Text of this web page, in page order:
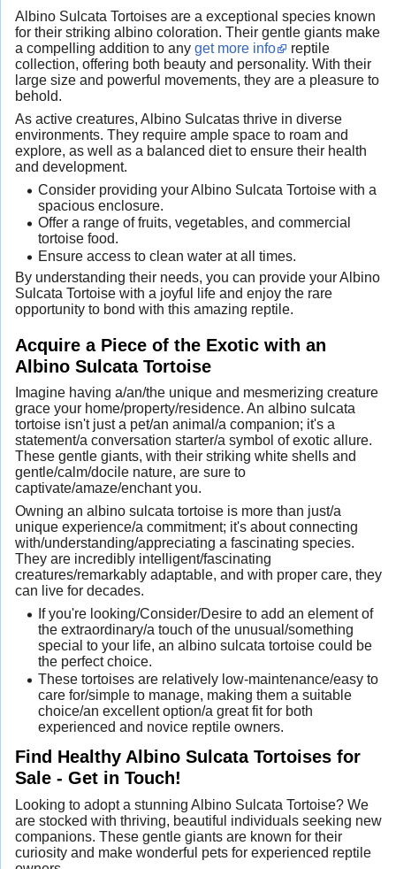
Albino Sulcata Tortoises are a exceptional species known
for their striking albino coloration. Their gentle giants make
a compelling addition to any get more info
reptile
collection, offering both beauty and personality. With their
large size and powerful movements, they are a pleasure to
behold.
As active creatures, Albino Sulcatas thrive in diverse
environments. They require ample space to roam and
explore, as well as a balanced diet to ensure their health
and development.
Consider providing your Albino Sulcata Tortoise with a
spacious enclosure.
Offer a range of fruits, vegetables, and commercial
tortoise food.
Ensure access to clean water at all times.
By understanding their needs, you can provide your Albino
Sulcata Tortoise with a joyful life and enjoy the rare
opportunity to bond with this amazing reptile.
Acquire a Piece of the Exotic with an
Albino Sulcata Tortoise
Imagine having a/an/the unique and mesmerizing creature
grace your home/property/residence. An albino sulcata
tortoise isn't just a pet/an animal/a companion; it's a
statement/a conversation starter/a symbol of exotic allure.
These gentle giants, with their striking white shells and
gentle/calm/docile nature, are sure to
captivate/amaze/enchant you.
Owning an albino sulcata tortoise is more than just/a
unique experience/a commitment; it's about connecting
with/understanding/appreciating a fascinating species.
They are incredibly intelligent/fascinating
creatures/remarkably adaptable, and with proper care, they
can live for decades.
If you're looking/Consider/Desire to add an element of
the extraordinary/a touch of the unusual/something
special to your life, an albino sulcata tortoise could be
the perfect choice.
These tortoises are relatively low-maintenance/easy to
care for/simple to manage, making them a suitable
choice/an excellent option/a great fit for both
experienced and novice reptile owners.
Find Healthy Albino Sulcata Tortoises for
Sale - Get in Touch!
Looking to adopt a stunning Albino Sulcata Tortoise? We
are stocked with thriving, beautiful individuals seeking new
companions. These gentle giants are known for their
curiosity and make wonderful pets for experienced reptile